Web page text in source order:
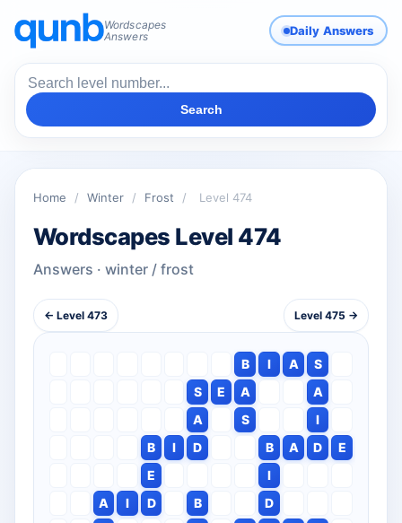
Wordscapes
Answers
Daily Answers
Search
Home / Winter / Frost / Level 474
Wordscapes Level 474
Answers · winter / frost
← Level 473 Level 475 →
B I A
S
S
E A
A
A
S
I
B
I D B A D
E
E
I
A
I D B
D